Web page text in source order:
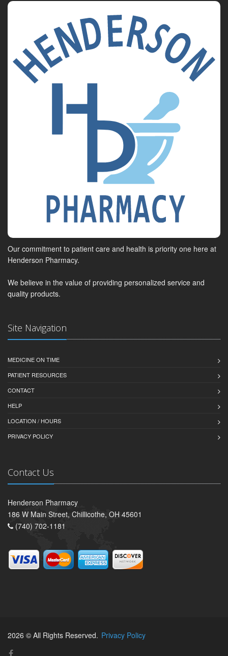
Our commitment to patient care and health is priority one here at
Henderson Pharmacy.
We believe in the value of providing personalized service and
quality products.
Site Navigation
MEDICINE ON TIME
PATIENT RESOURCES
CONTACT
HELP
LOCATION / HOURS
PRIVACY POLICY
Contact Us
Henderson Pharmacy
186 W Main Street, Chillicothe, OH 45601
(740) 702-1181
2026 © All Rights Reserved. Privacy Policy